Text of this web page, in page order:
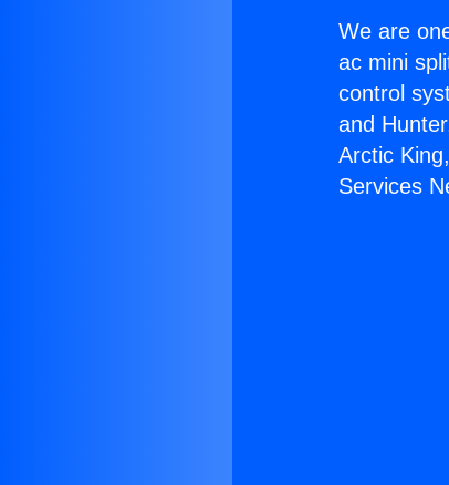
We are
ac mini
control
and
Arctic
Services